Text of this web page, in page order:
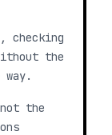
checking
the
the